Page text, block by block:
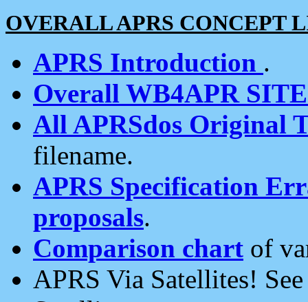
OVERALL APRS CONCEPT
APRS Introduction .
Overall WB4APR
All APRSdos Original
filename.
APRS Specification
proposals.
Comparison chart of
APRS Via Satellites!